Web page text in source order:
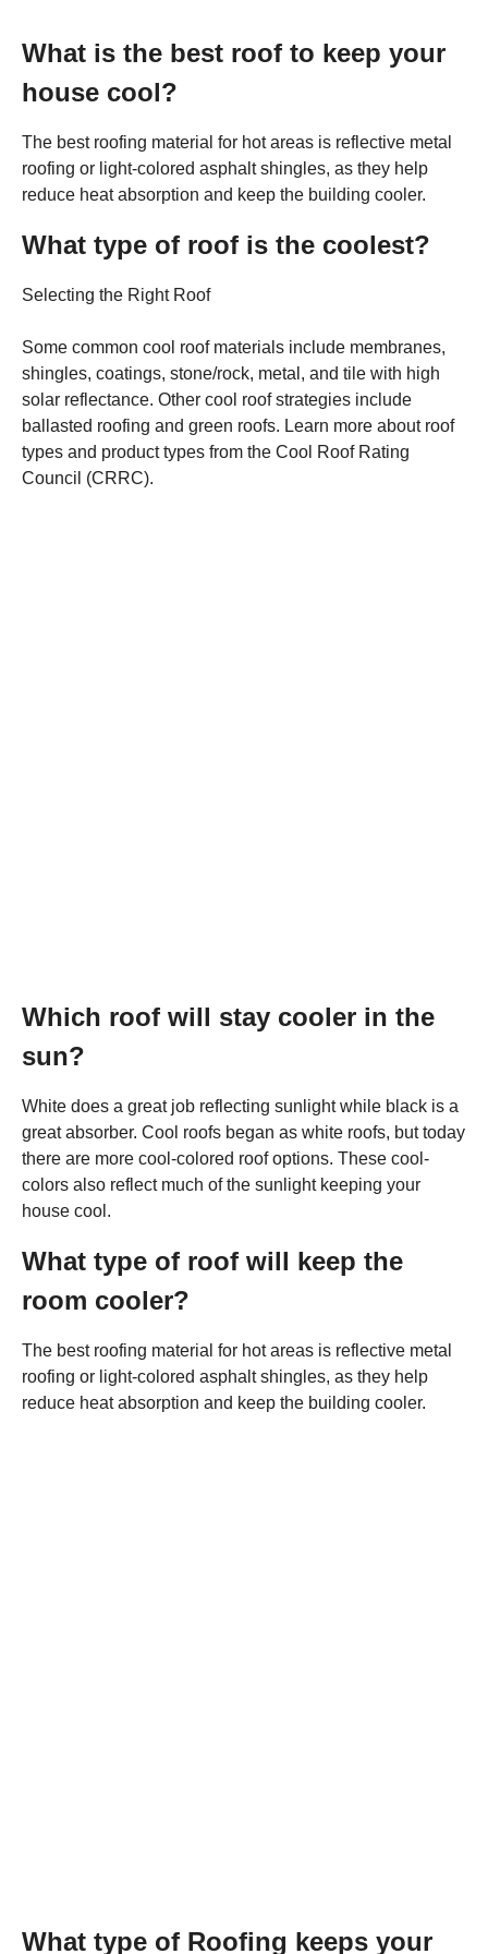
What is the best roof to keep your
house cool?
The best roofing material for hot areas is reflective metal
roofing or light-colored asphalt shingles, as they help
reduce heat absorption and keep the building cooler.
What type of roof is the coolest?
Selecting the Right Roof
Some common cool roof materials include membranes,
shingles, coatings, stone/rock, metal, and tile with high
solar reflectance. Other cool roof strategies include
ballasted roofing and green roofs. Learn more about roof
types and product types from the Cool Roof Rating
Council (CRRC).
Which roof will stay cooler in the
sun?
White does a great job reflecting sunlight while black is a
great absorber. Cool roofs began as white roofs, but today
there are more cool-colored roof options. These cool-
colors also reflect much of the sunlight keeping your
house cool.
What type of roof will keep the
room cooler?
The best roofing material for hot areas is reflective metal
roofing or light-colored asphalt shingles, as they help
reduce heat absorption and keep the building cooler.
What type of Roofing keeps your